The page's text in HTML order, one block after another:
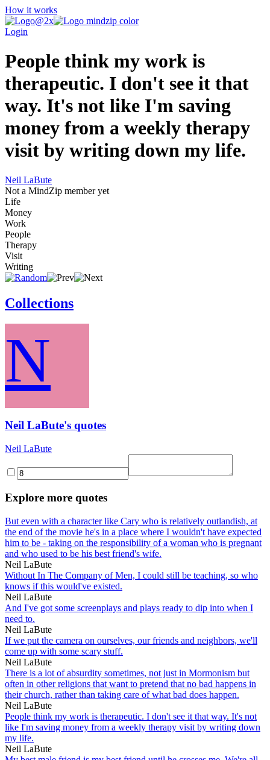
How it works
Login
People think my work is
therapeutic. I don't see it that
way. It's not like I'm saving
money from a weekly therapy
visit by writing down my life.
Neil LaBute
Not a MindZip member yet
Life
Money
Work
People
Therapy
Visit
Writing
Collections
N
Neil LaBute's quotes
Neil LaBute
Explore more quotes
But even with a character like Cary who is relatively outlandish, at
the end of the movie he's in a place where I wouldn't have expected
him to be - taking on the responsibility of a woman who is pregnant
and who used to be his best friend's wife.
Neil LaBute
Without In The Company of Men, I could still be teaching, so who
knows if this would've existed.
Neil LaBute
And I've got some screenplays and plays ready to dip into when I
need to.
Neil LaBute
If we put the camera on ourselves, our friends and neighbors, we'll
come up with some scary stuff.
Neil LaBute
There is a lot of absurdity sometimes, not just in Mormonism but
often in other religions that want to pretend that no bad happens in
their church, rather than taking care of what bad does happen.
Neil LaBute
People think my work is therapeutic. I don't see it that way. It's not
like I'm saving money from a weekly therapy visit by writing down
my life.
Neil LaBute